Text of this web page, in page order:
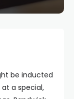
be inducted
a special,